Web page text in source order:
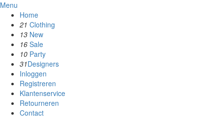
Menu
Home
21 Clothing
13 New
16 Sale
10 Party
31Designers
Inloggen
Registreren
Klantenservice
Retourneren
Contact